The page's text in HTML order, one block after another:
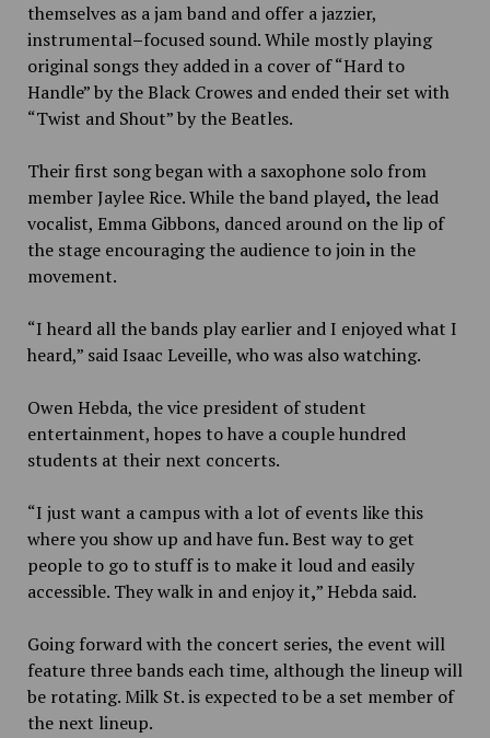
themselves as a jam band and offer a jazzier,
instrumental–focused sound. While mostly playing
original songs they added in a cover of “Hard to
Handle” by the Black Crowes and ended their set with
“Twist and Shout” by the Beatles.
Their first song began with a saxophone solo from
memberJaylee Rice. While the band played, the lead
vocalist, Emma Gibbons, danced around on the lip of
the stage encouraging the audience to join in the
movement.
“I heard all the bands play earlier and I enjoyed what I
heard,” said Isaac Leveille, who was also watching.
Owen Hebda, the vice president of student
entertainment, hopes to have a couple hundred
students at their next concerts.
“I just want a campus with a lot of events like this
where you show up and have fun.Best way to get
people to go to stuff is to make it loud and easily
accessible. They walk in and enjoy it,” Hebda said.
Going forward with the concert series, the event will
feature three bands each time, although the lineup will
be rotating. Milk St. is expected to be a set member of
the next lineup.